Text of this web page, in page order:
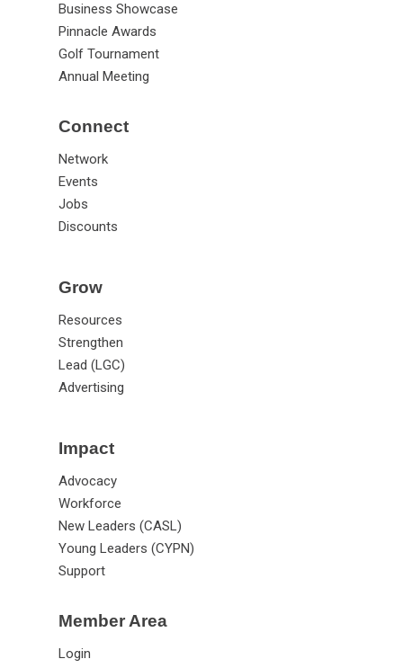
Business Showcase
Pinnacle Awards
Golf Tournament
Annual Meeting
Connect
Network
Events
Jobs
Discounts
Grow
Resources
Strengthen
Lead (LGC)
Advertising
Impact
Advocacy
Workforce
New Leaders (CASL)
Young Leaders (CYPN)
Support
Member Area
Login